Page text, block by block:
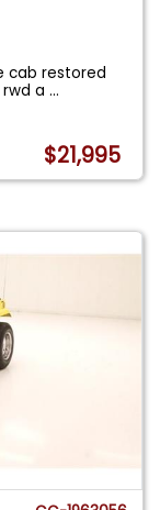
cab restored
rwd a...
$21,995